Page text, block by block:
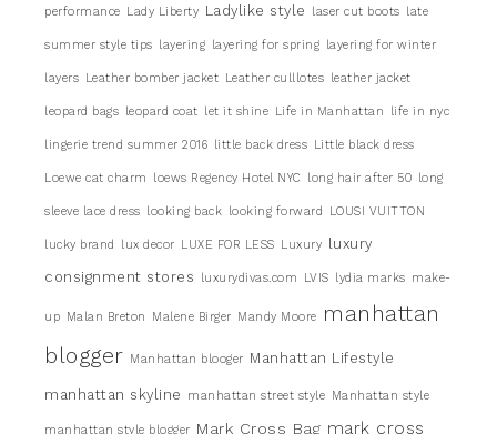
performance Lady Liberty Ladylike style laser cut boots late
summer style tips layering layering for spring layering for winter
layers Leather bomber jacket Leather culllotes leather jacket
leopard bags leopard coat let it shine Life in Manhattan life in nyc
lingerie trend summer 2016 little back dress Little black dress
Loewe cat charm loews Regency Hotel NYC long hair after 50 long
sleeve lace dress looking back looking forward LOUSI VUITTON
lucky brand lux decor LUXE FOR LESS Luxury luxury
consignment stores
luxurydivas.com LVIS lydia marks make-
up Malan Breton Malene Birger Mandy Moore
manhattan
blogger Manhattan blooger Manhattan Lifestyle
manhattan skyline manhattan street style Manhattan style
manhattan style blogger Mark Cross Bag mark cross